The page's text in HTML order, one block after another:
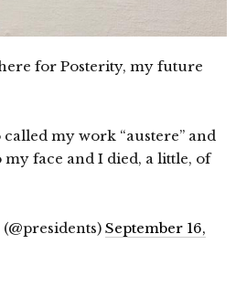
for Posterity, my future
my work “austere” and
my face and I died, a little, of
September 16,